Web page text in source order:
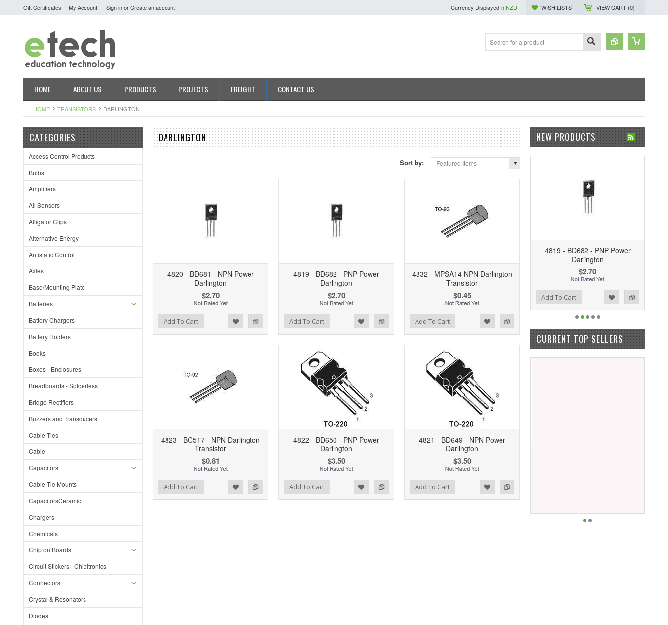
Gift Certificates My Account Sign inorCreate an account Currency Displayed inNZD WISH LISTS VIEW CART (0)
HOME ABOUT US PRODUCTS PROJECTS FREIGHT CONTACT US
HOME TRANSISTORS DARLINGTON
CATEGORIES
Access Control Products
Bulbs
Amplifiers
All Sensors
Alligator Clips
Alternative Energy
Antistatic Control
Axles
Base/Mounting Plate
Batteries
Battery Chargers
Battery Holders
Books
Boxes - Enclosures
Breadboards - Solderless
Bridge Rectifiers
Buzzers and Transducers
Cable Ties
Cable
Capacitors
Cable Tie Mounts
CapacitorsCeramic
Chargers
Chemicals
Chip on Boards
Circuit Stickers - Chibitronics
Connectors
Crystal & Resonators
Diodes
DARLINGTON
Sort by: Featured Items
4820 - BD681 - NPN Power
Darlington
$2.70
Add To Cart
4819 - BD682 - PNP Power
Darlington
$2.70
Add to Compare
Add to Wishlist Add To Cart
4832 - MPSA14 NPN Darlington
Transistor
$0.45
Add to Compare
Add to Wishlist Add To Cart
4823 - BC517 - NPN Darlington
Transistor
$0.81
Add To Cart
4822 - BD650 - PNP Power
Darlington
$3.50
Add to Compare
Add to Wishlist Add To Cart
4821 - BD649 - NPN Power
Darlington
$3.50
Add to Compare
Add to Wishlist Add To Cart
NEW PRODUCTS
4819 - BD682 - PNP Power
Darlington
$2.70
Add to Wishlist Add To Cart
CURRENT TOP SELLERS